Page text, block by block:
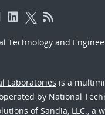
Technology and
Laboratories is a
by National
of Sandia, LLC., a